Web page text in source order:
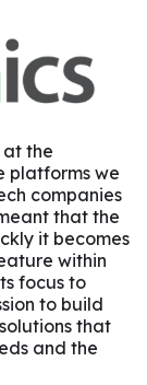
the
platforms we
companies
that the
it becomes
within
focus to
to build
that
and the